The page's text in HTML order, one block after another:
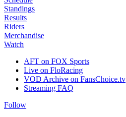
Standings
Results
Riders
Merchandise
Watch
AFT on FOX Sports
Live on FloRacing
VOD Archive on FansChoice.tv
Streaming FAQ
Follow